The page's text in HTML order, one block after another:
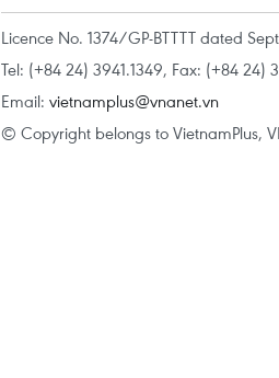
Licence No. 1374/GP-BTTTT dated
Tel: (+84 24) 3941.1349, Fax: (+84 24)
Email: vietnamplus@vnanet.vn
© Copyright belongs to VietnamPlus,